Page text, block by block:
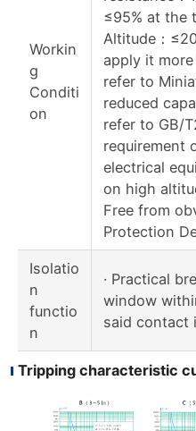
Workin
g
Conditi
on
≤95% at the
Altitude：
apply it
refer to
reduced
refer to GB/
requirement
electrical
on high
Free from
Protection
Isolatio
n
functio
n
· Practical
window
said contact
Tripping characteristic